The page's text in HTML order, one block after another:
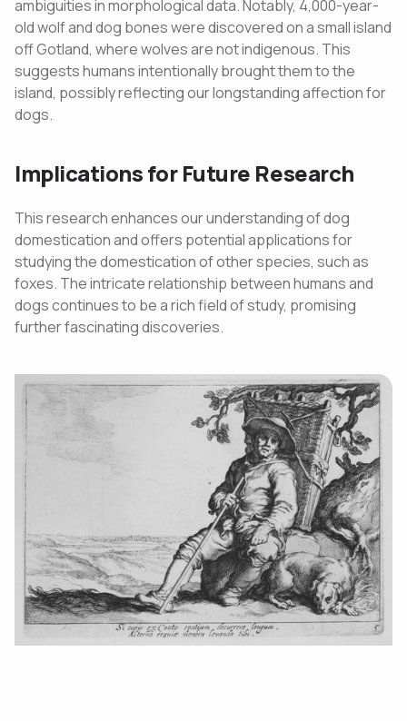
ambiguities in morphological data. Notably, 4,000-year-
old wolf and dog bones were discovered on a small island
off Gotland, where wolves are not indigenous. This
suggests humans intentionally brought them to the
island, possibly reflecting our longstanding affection for
dogs.
Implications for Future Research
This research enhances our understanding of dog
domestication and offers potential applications for
studying the domestication of other species, such as
foxes. The intricate relationship between humans and
dogs continues to be a rich field of study, promising
further fascinating discoveries.